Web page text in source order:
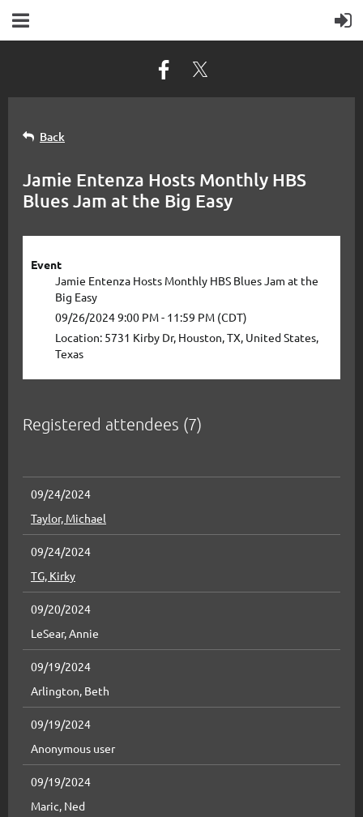
Back
Jamie Entenza Hosts Monthly HBS
Blues Jam at the Big Easy
Event
Jamie Entenza Hosts Monthly HBS Blues Jam at the
Big Easy
09/26/2024 9:00 PM - 11:59 PM (CDT)
Location: 5731 Kirby Dr, Houston, TX, United States,
Texas
Registered attendees (7)
09/24/2024
Taylor, Michael
09/24/2024
TG, Kirky
09/20/2024
LeSear, Annie
09/19/2024
Arlington, Beth
09/19/2024
Anonymous user
09/19/2024
Maric, Ned